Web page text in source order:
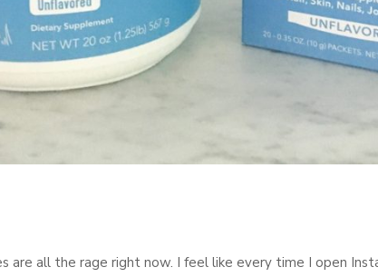
are all the rage right now. I feel like every time I open